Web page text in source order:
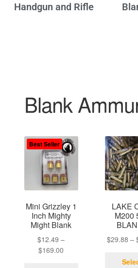
Handgun and Rifle
Blank
Best Seller
Mini Grizzley 1
Inch Mighty
Might Blank
$12.49 –
$169.00
LAKE
M200
$29.88 –